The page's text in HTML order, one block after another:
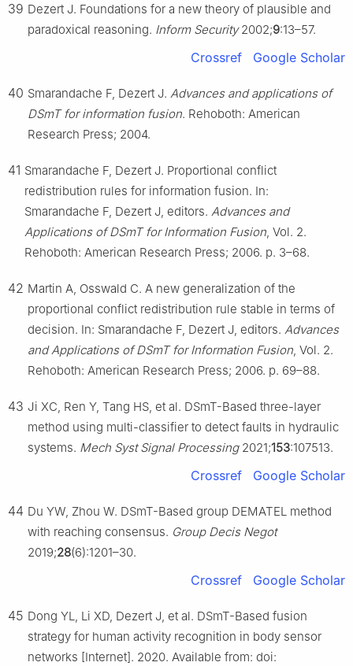
39 Dezert J. Foundations for a new theory of plausible and
paradoxical reasoning. Inform Security2002;9:13–57.
Crossref Google Scholar
40 Smarandache F, Dezert J. Advances and applications of
DSmT for information fusion. Rehoboth: American
Research Press; 2004.
41 Smarandache F, Dezert J. Proportional conflict
redistribution rules for information fusion. In:
Smarandache F, Dezert J, editors. Advances and
Applications of DSmT for Information Fusion, Vol. 2.
Rehoboth: American Research Press; 2006. p. 3–68.
42 Martin A, Osswald C. A new generalization of the
proportional conflict redistribution rule stable in terms of
decision. In: Smarandache F, Dezert J, editors. Advances
and Applications of DSmT for Information Fusion, Vol. 2.
Rehoboth: American Research Press; 2006. p. 69–88.
43 Ji XC, Ren Y, Tang HS, et al. DSmT-Based three-layer
method using multi-classifier to detect faults in hydraulic
systems. Mech Syst Signal Processing2021;153:107513.
Crossref Google Scholar
44 Du YW, Zhou W. DSmT-Based group DEMATEL method
with reaching consensus. Group Decis Negot
2019;28(6):1201–30.
Crossref Google Scholar
45 Dong YL, Li XD, Dezert J, et al. DSmT-Based fusion
strategy for human activity recognition in body sensor
networks [Internet]. 2020. Available from: doi: